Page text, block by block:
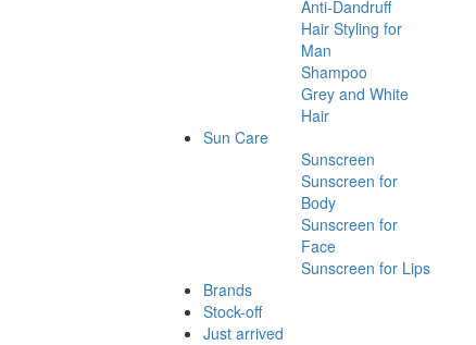
Anti-Dandruff
Hair Styling for
Man
Shampoo
Grey and White
Hair
Sun Care
Sunscreen
Sunscreen for
Body
Sunscreen for
Face
Sunscreen for Lips
Brands
Stock-off
Just arrived